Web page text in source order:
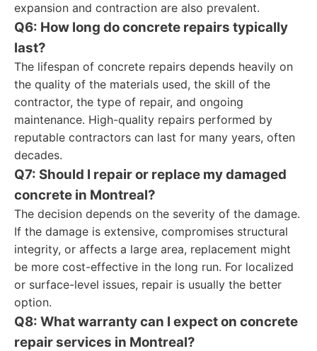
expansion and contraction are also prevalent.
Q6: How long do concrete repairs typically
last?
The lifespan of concrete repairs depends heavily on
the quality of the materials used, the skill of the
contractor, the type of repair, and ongoing
maintenance. High-quality repairs performed by
reputable contractors can last for many years, often
decades.
Q7: Should I repair or replace my damaged
concrete in Montreal?
The decision depends on the severity of the damage.
If the damage is extensive, compromises structural
integrity, or affects a large area, replacement might
be more cost-effective in the long run. For localized
or surface-level issues, repair is usually the better
option.
Q8: What warranty can I expect on concrete
repair services in Montreal?